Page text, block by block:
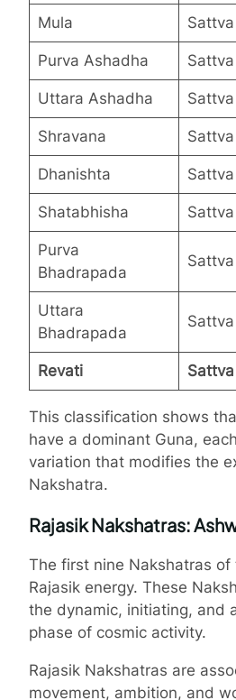
Mula Sattva
Purva Ashadha Sattva
Uttara Ashadha Sattva
Shravana Sattva
Dhanishta Sattva
Shatabhisha Sattva
Purva
Bhadrapada
Sattva
Uttara
Bhadrapada
Sattva
Revati Sattva
This classification shows
have a dominant Guna,
variation that modifies the
Nakshatra.
Rajasik Nakshatras:
The first nine Nakshatras
Rajasik energy. These
the dynamic, initiating, and
phase of cosmic activity.
Rajasik Nakshatras are
movement, ambition, and